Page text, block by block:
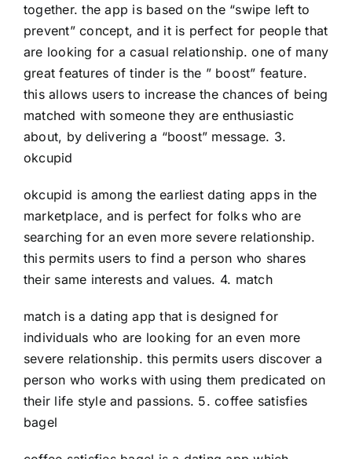
together. the app is based on the “swipe left to
prevent” concept, and it is perfect for people that
are looking for a casual relationship. one of many
great features of tinder is the ” boost” feature.
this allows users to increase the chances of being
matched with someone they are enthusiastic
about, by delivering a “boost” message. 3.
okcupid
okcupid is among the earliest dating apps in the
marketplace, and is perfect for folks who are
searching for an even more severe relationship.
this permits users to find a person who shares
their same interests and values. 4. match
match is a dating app that is designed for
individuals who are looking for an even more
severe relationship. this permits users discover a
person who works with using them predicated on
their life style and passions. 5. coffee satisfies
bagel